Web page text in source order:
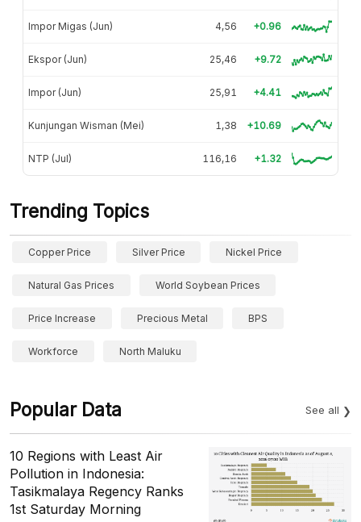
Impor Migas (Jun) 4,56 +0.96
Ekspor (Jun) 25,46 +9.72
Impor (Jun) 25,91 +4.41
Kunjungan Wisman (Mei) 1,38 +10.69
NTP (Jul) 116,16 +1.32
Trending Topics
Copper Price Silver Price Nickel Price
Natural Gas Prices World Soybean Prices
Price Increase Precious Metal BPS
Workforce North Maluku
Popular Data See all
10 Regions with Least Air
Pollution in Indonesia:
Tasikmalaya Regency Ranks
1st Saturday Morning